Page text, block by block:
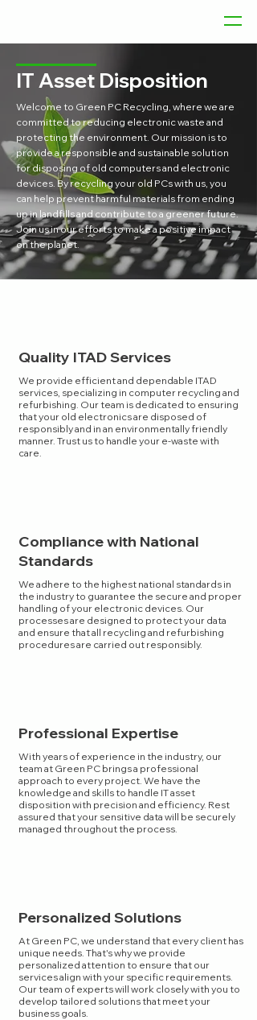
IT Asset Disposition
Welcome to Green PC Recycling, where we are
committed to reducing electronic waste and
protecting the environment. Our mission is to
provide a responsible and sustainable solution
for disposing of old computers and electronic
devices. By recycling your old PCs with us, you
can help prevent harmful materials from ending
up in landfills and contribute to a greener future.
Join us in our efforts to make a positive impact
on the planet.
Quality ITAD Services
We provide efficient and dependable ITAD
services, specializing in computer recycling and
refurbishing. Our team is dedicated to ensuring
that your old electronics are disposed of
responsibly and in an environmentally friendly
manner. Trust us to handle your e-waste with
care.
Compliance with National
Standards
We adhere to the highest national standards in
the industry to guarantee the secure and proper
handling of your electronic devices. Our
processes are designed to protect your data
and ensure that all recycling and refurbishing
procedures are carried out responsibly.
Professional Expertise
With years of experience in the industry, our
team at Green PC brings a professional
approach to every project. We have the
knowledge and skills to handle IT asset
disposition with precision and efficiency. Rest
assured that your sensitive data will be securely
managed throughout the process.
Personalized Solutions
At Green PC, we understand that every client has
unique needs. That's why we provide
personalized attention to ensure that our
services align with your specific requirements.
Our team of experts will work closely with you to
develop tailored solutions that meet your
business goals.